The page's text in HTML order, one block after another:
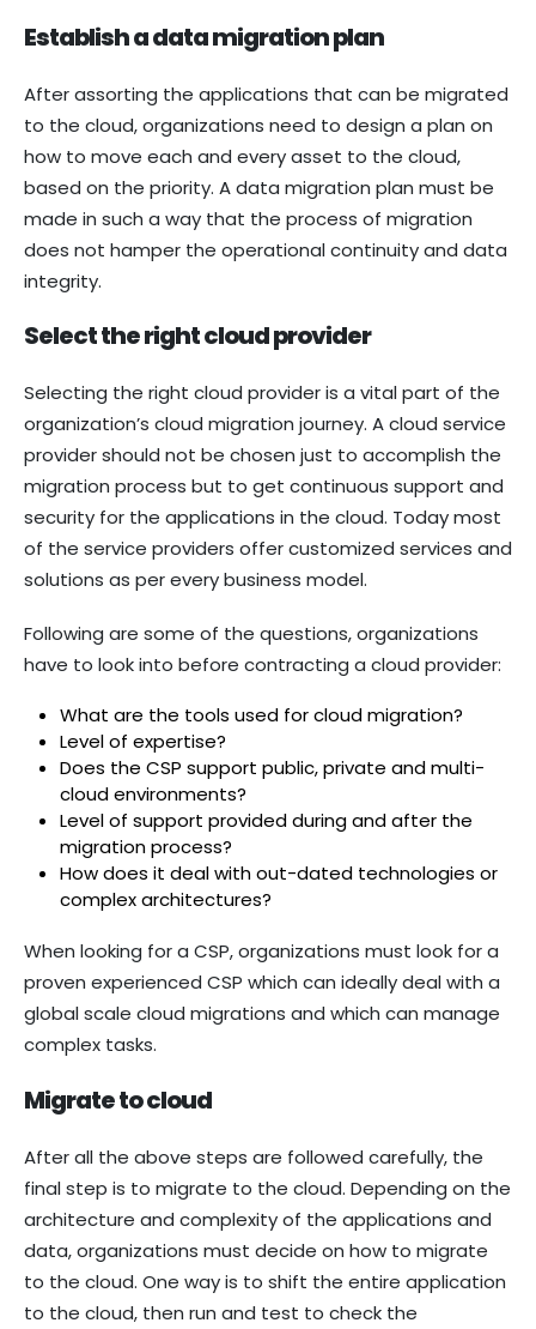
Establish a data migration plan
After assorting the applications that can be migrated
to the cloud, organizations need to design a plan on
how to move each and every asset to the cloud,
based on the priority. A data migration plan must be
made in such a way that the process of migration
does not hamper the operational continuity and data
integrity.
Select the right cloud provider
Selecting the right cloud provider is a vital part of the
organization’s cloud migration journey. A cloud service
provider should not be chosen just to accomplish the
migration process but to get continuous support and
security for the applications in the cloud. Today most
of the service providers offer customized services and
solutions as per every business model.
Following are some of the questions, organizations
have to look into before contracting a cloud provider:
What are the tools used for cloud migration?
Level of expertise?
Does the CSP support public, private and multi-
cloud environments?
Level of support provided during and after the
migration process?
How does it deal with out-dated technologies or
complex architectures?
When looking for a CSP, organizations must look for a
proven experienced CSP which can ideally deal with a
global scale cloud migrations and which can manage
complex tasks.
Migrate to cloud
After all the above steps are followed carefully, the
final step is to migrate to the cloud. Depending on the
architecture and complexity of the applications and
data, organizations must decide on how to migrate
to the cloud. One way is to shift the entire application
to the cloud, then run and test to check the